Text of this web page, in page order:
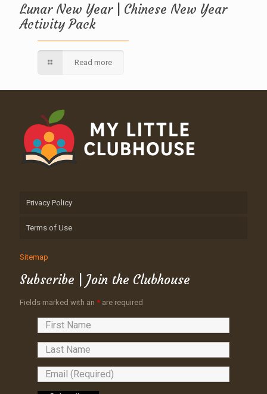
Lunar New Year | Chinese New Year
Activity Pack
Read more
Privacy Policy
Terms of Use
Sitemap
Subscribe | Join the Clubhouse
Fields marked with an * are required